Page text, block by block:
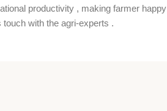
productivity , making farmer
with the agri-experts .